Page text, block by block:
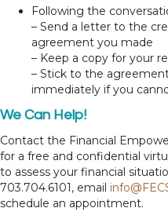
Following the
– Send a letter to the
agreement you made
– Keep a copy for your
– Stick to the
immediately if you
We Can Help!
Contact the Financial
for a free and confidential
to assess your financial
703.704.6101, email
schedule an appointment.